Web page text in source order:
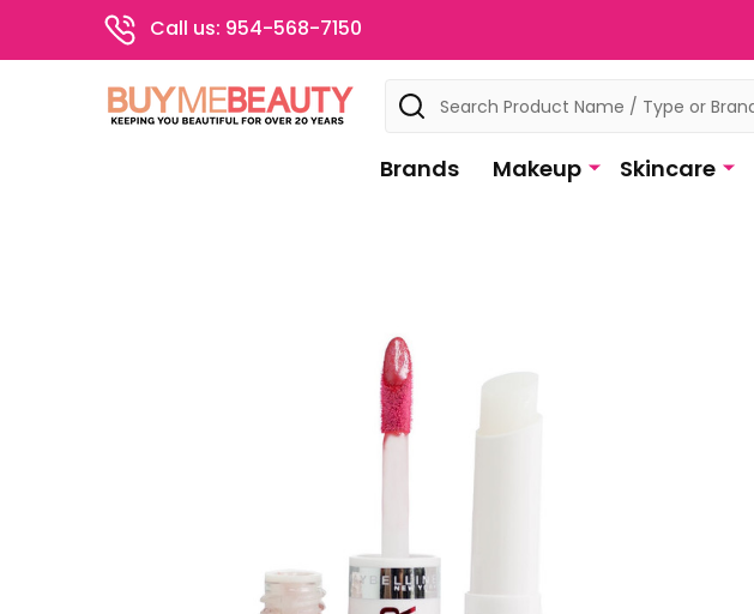
Call us: 954-568-7150
Search
Brands Makeup Skincare